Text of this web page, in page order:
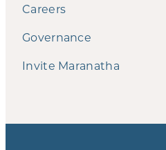
Careers
Governance
Invite Maranatha